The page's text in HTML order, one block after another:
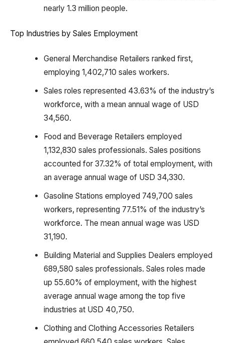
nearly 1.3 million people.
Top Industries by Sales Employment
General Merchandise Retailers ranked first,
employing 1,402,710 sales workers.
Sales roles represented 43.63% of the industry’s
workforce, with a mean annual wage of USD
34,560.
Food and Beverage Retailers employed
1,132,830 sales professionals. Sales positions
accounted for 37.32% of total employment, with
an average annual wage of USD 34,330.
Gasoline Stations employed 749,700 sales
workers, representing 77.51% of the industry’s
workforce. The mean annual wage was USD
31,190.
Building Material and Supplies Dealers employed
689,580 sales professionals. Sales roles made
up 55.60% of employment, with the highest
average annual wage among the top five
industries at USD 40,750.
Clothing and Clothing Accessories Retailers